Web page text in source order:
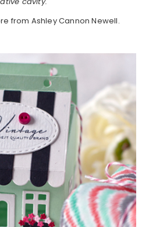
from Ashley Cannon Newell.